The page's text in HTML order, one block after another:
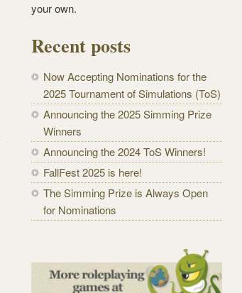
your own.
Recent posts
Now Accepting Nominations for the
2025 Tournament of Simulations (ToS)
Announcing the 2025 Simming Prize
Winners
Announcing the 2024 ToS Winners!
FallFest 2025 is here!
The Simming Prize is Always Open
for Nominations